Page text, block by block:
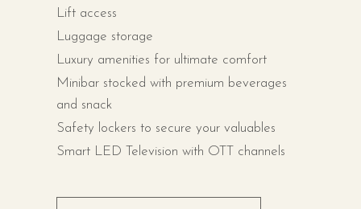
Lift access
Luggage storage
Luxury amenities for ultimate comfort
Minibar stocked with premium beverages
and snack
Safety lockers to secure your valuables
Smart LED Television with OTT channels